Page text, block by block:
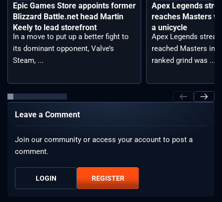
Epic Games Store appoints former
Blizzard Battle.net head Martin
Keely to lead storefront
In a move to put up a better fight to
its dominant opponent, Valve’s
Steam, ...
Apex Legends
reaches Masters
a unicycle
Apex Legends
reached Masters in
ranked grind was ...
Leave a Comment
Join our community or access your account to post a
comment.
LOGIN REGISTER